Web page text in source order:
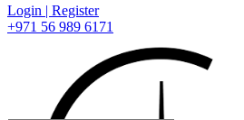
Login | Register
+971 56 989 6171